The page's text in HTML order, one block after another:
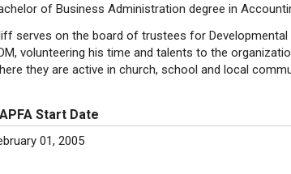
of Business Administration degree in
serves on the board of trustees for
volunteering his time and talents to the
they are active in church, school and local
Start Date
01, 2005